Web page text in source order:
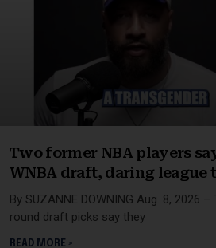
Two former NBA players
WNBA draft, daring league
By SUZANNE DOWNING Aug. 8, 2026
round draft picks say they
READ MORE »